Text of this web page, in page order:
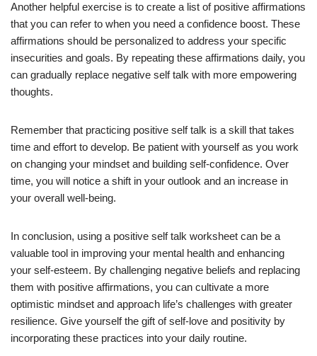
Another helpful exercise is to create a list of positive affirmations
that you can refer to when you need a confidence boost. These
affirmations should be personalized to address your specific
insecurities and goals. By repeating these affirmations daily, you
can gradually replace negative self talk with more empowering
thoughts.
Remember that practicing positive self talk is a skill that takes
time and effort to develop. Be patient with yourself as you work
on changing your mindset and building self-confidence. Over
time, you will notice a shift in your outlook and an increase in
your overall well-being.
In conclusion, using a positive self talk worksheet can be a
valuable tool in improving your mental health and enhancing
your self-esteem. By challenging negative beliefs and replacing
them with positive affirmations, you can cultivate a more
optimistic mindset and approach life’s challenges with greater
resilience. Give yourself the gift of self-love and positivity by
incorporating these practices into your daily routine.